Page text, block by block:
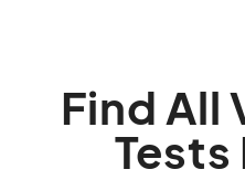
Find All